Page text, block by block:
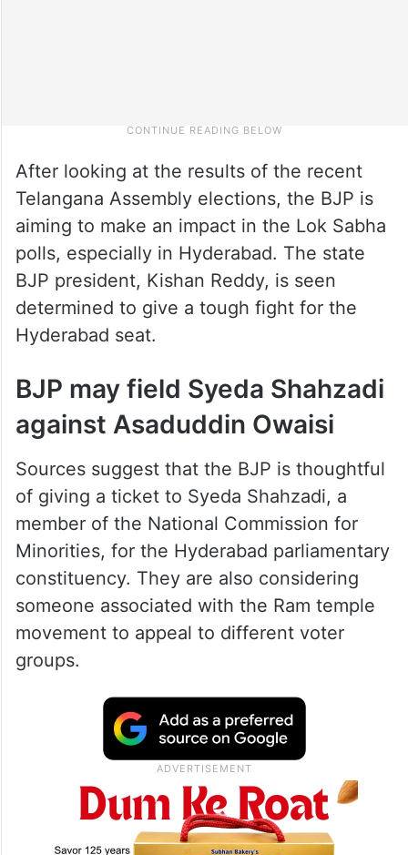
After looking at the results of the recent
Telangana Assembly elections, the BJP is
aiming to make an impact in the Lok Sabha
polls, especially in Hyderabad. The state
BJP president, Kishan Reddy, is seen
determined to give a tough fight for the
Hyderabad seat.
BJP may field Syeda Shahzadi
against Asaduddin Owaisi
Sources suggest that the BJP is thoughtful
of giving a ticket to Syeda Shahzadi, a
member of the National Commission for
Minorities, for the Hyderabad parliamentary
constituency. They are also considering
someone associated with the Ram temple
movement to appeal to different voter
groups.